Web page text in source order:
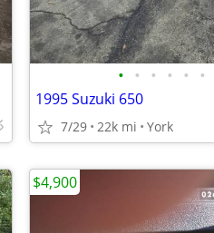
• • • • • •
1995 Suzuki 650
7/29 22k mi York
$4,900